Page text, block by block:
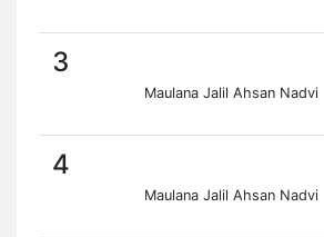
3
Maulana Jalil Ahsan Nadvi
4
Maulana Jalil Ahsan Nadvi